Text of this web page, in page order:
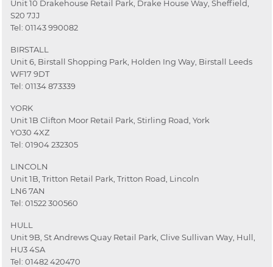
Unit 10 Drakehouse Retail Park, Drake House Way, Sheffield,
S20 7JJ
Tel: 01143 990082
BIRSTALL
Unit 6, Birstall Shopping Park, Holden Ing Way, Birstall Leeds
WF17 9DT
Tel: 01134 873339
YORK
Unit 1B Clifton Moor Retail Park, Stirling Road, York
YO30 4XZ
Tel: 01904 232305
LINCOLN
Unit 1B, Tritton Retail Park, Tritton Road, Lincoln
LN6 7AN
Tel: 01522 300560
HULL
Unit 9B, St Andrews Quay Retail Park, Clive Sullivan Way, Hull,
HU3 4SA
Tel: 01482 420470